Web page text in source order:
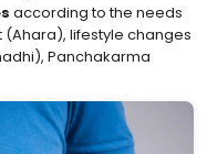
according to the needs
lifestyle changes
Panchakarma